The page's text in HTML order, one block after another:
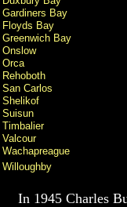
Gardiners Bay
Floyds Bay
Greenwich Bay
Onslow
Orca
Rehoboth
San Carlos
Shelikof
Suisun
Timbalier
Valcour
Wachapreague
Willoughby
In 1945 Charles